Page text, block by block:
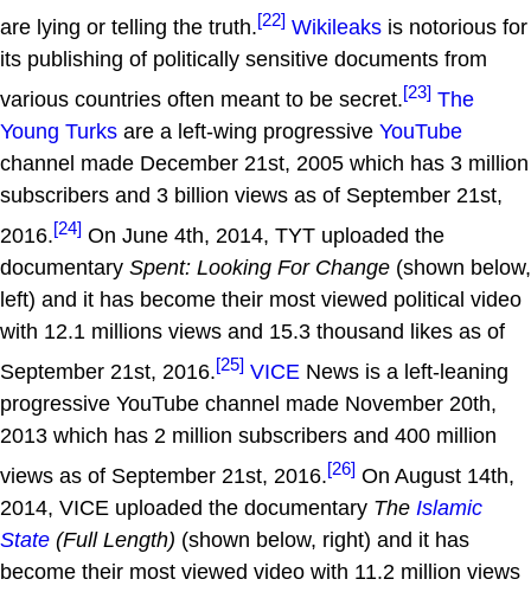
are lying or telling the truth.[22] Wikileaks is notorious for
its publishing of politically sensitive documents from
various countries often meant to be secret.[23] The
Young Turks are a left-wing progressive YouTube
channel made December 21st, 2005 which has 3 million
subscribers and 3 billion views as of September 21st,
2016.[24] On June 4th, 2014, TYT uploaded the
documentary Spent: Looking For Change (shown below,
left) and it has become their most viewed political video
with 12.1 millions views and 15.3 thousand likes as of
September 21st, 2016.[25] VICE News is a left-leaning
progressive YouTube channel made November 20th,
2013 which has 2 million subscribers and 400 million
views as of September 21st, 2016.[26] On August 14th,
2014, VICE uploaded the documentary The Islamic
State (Full Length) (shown below, right) and it has
become their most viewed video with 11.2 million views